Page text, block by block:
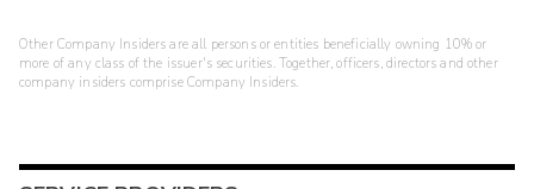
Other Company Insiders are all persons or entities beneficially owning 10% or
more of any class of the issuer's securities. Together, officers, directors and other
company insiders comprise Company Insiders.